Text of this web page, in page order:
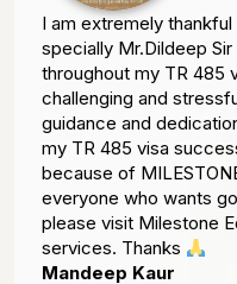
I am extremely
specially Mr.Dildeep
throughout my TR 485
challenging and
guidance and
my TR 485 visa
because of
everyone who wants
please visit Milestone
services. Thanks
Mandeep Kaur